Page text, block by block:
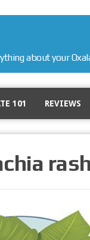
about your
101 REVIEWS